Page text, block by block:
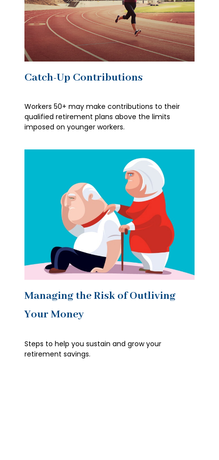
Catch-Up Contributions
Workers 50+ may make contributions to their
qualified retirement plans above the limits
imposed on younger workers.
Managing the Risk of Outliving
Your Money
Steps to help you sustain and grow your
retirement savings.